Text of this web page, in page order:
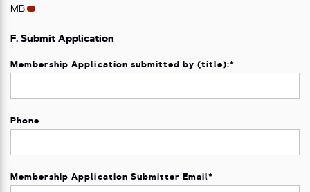
MB.
F. Submit Application
Membership Application submitted by (title):*
Phone
Membership Application Submitter Email*